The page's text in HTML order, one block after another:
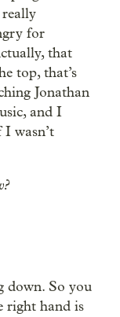
really
for
that
top, that’s
Jonathan
and I
wasn’t
down. So you
right hand is